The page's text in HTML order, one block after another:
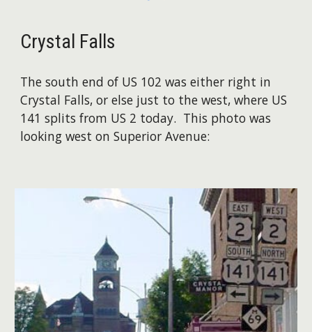
Crystal Falls
The south end of US 102 was either right in
Crystal Falls, or else just to the west, where US
141 splits from US 2 today. This photo was
looking west on Superior Avenue: